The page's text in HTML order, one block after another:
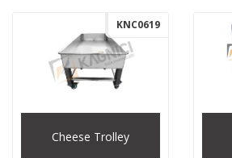
KNC0619
Cheese Trolley